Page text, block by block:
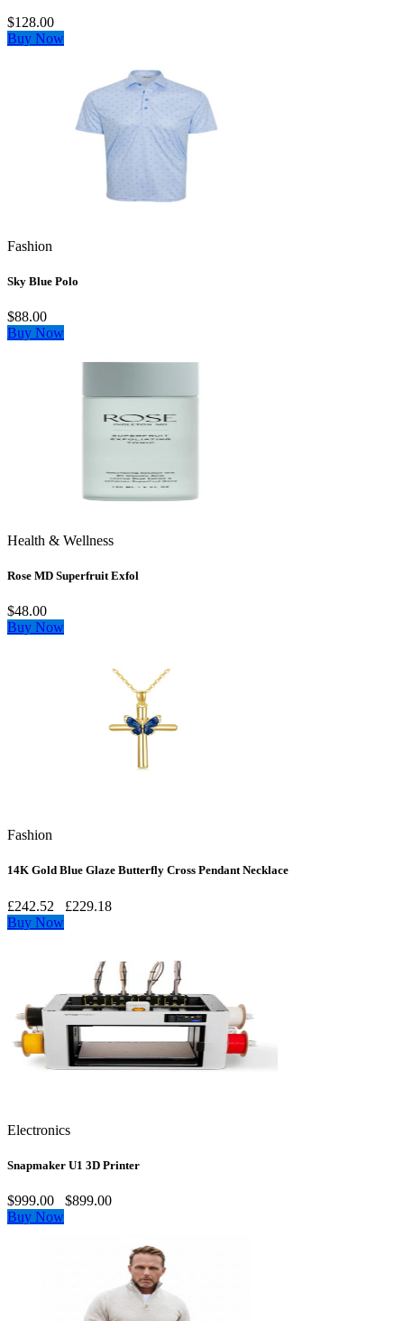
$128.00
Buy Now
Fashion
Sky Blue Polo
$88.00
Buy Now
Health & Wellness
Rose MD Superfruit Exfol
$48.00
Buy Now
Fashion
14K Gold Blue Glaze Butterfly Cross Pendant Necklace
£242.52
£229.18
Buy Now
Electronics
Snapmaker U1 3D Printer
$999.00
$899.00
Buy Now